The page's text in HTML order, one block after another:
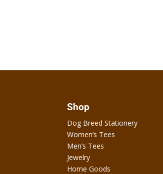
Shop
Dog Breed Stationery
Women’s Tees
Men’s Tees
Jewelry
Home Goods